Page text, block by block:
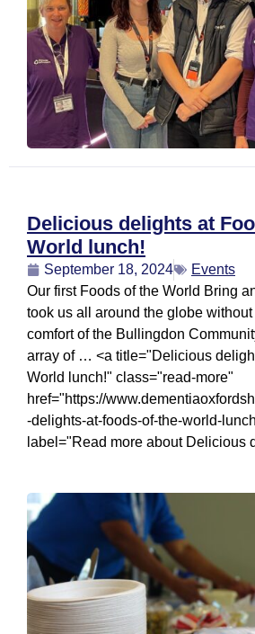
Delicious delights at
World lunch!
September 18, 2024
Events
Our first Foods of the World Bring
took us all around the globe
comfort of the Bullingdon
array of … <a title="Delicious
World lunch!" class="read-more"
href="https://
-delights-at-foods-of-the-world-
label="Read more about Delicious